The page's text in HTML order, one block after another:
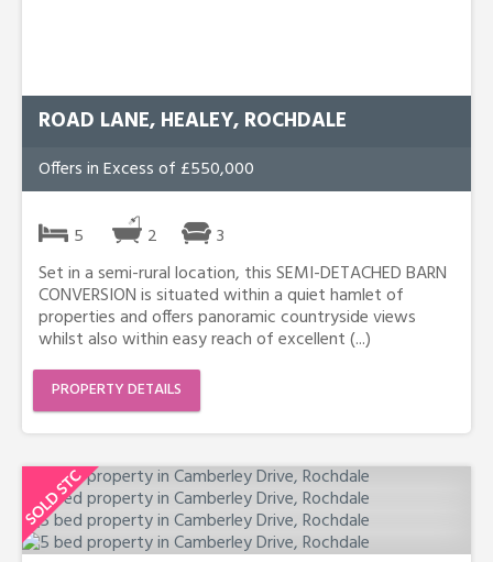
ROAD LANE, HEALEY, ROCHDALE
Offers in Excess of £550,000
5 2
3
Set in a semi-rural location, this SEMI-DETACHED BARN
CONVERSION is situated within a quiet hamlet of
properties and offers panoramic countryside views
whilst also within easy reach of excellent (...)
PROPERTY DETAILS